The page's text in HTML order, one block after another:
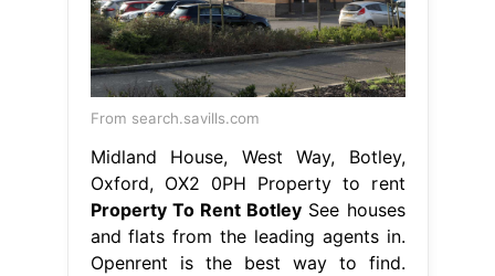
From search.savills.com
Midland House, West Way, Botley,
Oxford, OX2 0PH Property to rent
Property To Rent Botley See houses
and flats from the leading agents in.
Openrent is the best way to find.